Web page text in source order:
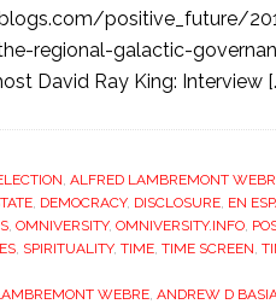
positive_future/
regional-galactic-
David Ray King: Interview
, ALFRED LAMBREMONT
, DEMOCRACY, DISCLOSURE, EN
, OMNIVERSITY, OMNIVERSITY.INFO,
, SPIRITUALITY, TIME, TIME SCREEN,
WEBRE, ANDREW D